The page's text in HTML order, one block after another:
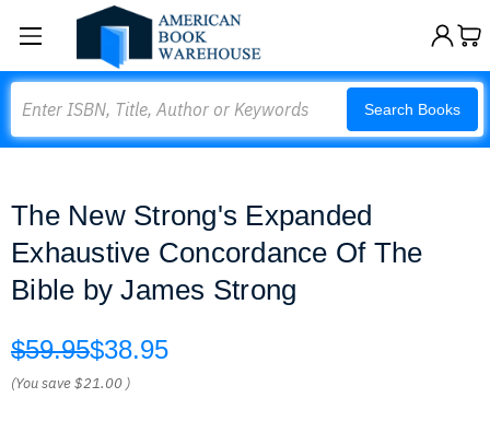
Search Books
The New Strong's Expanded
Exhaustive Concordance Of The
Bible by James Strong
$59.95$38.95
(You save$21.00 )